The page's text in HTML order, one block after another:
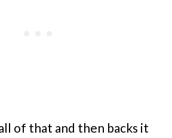
of that and then backs it